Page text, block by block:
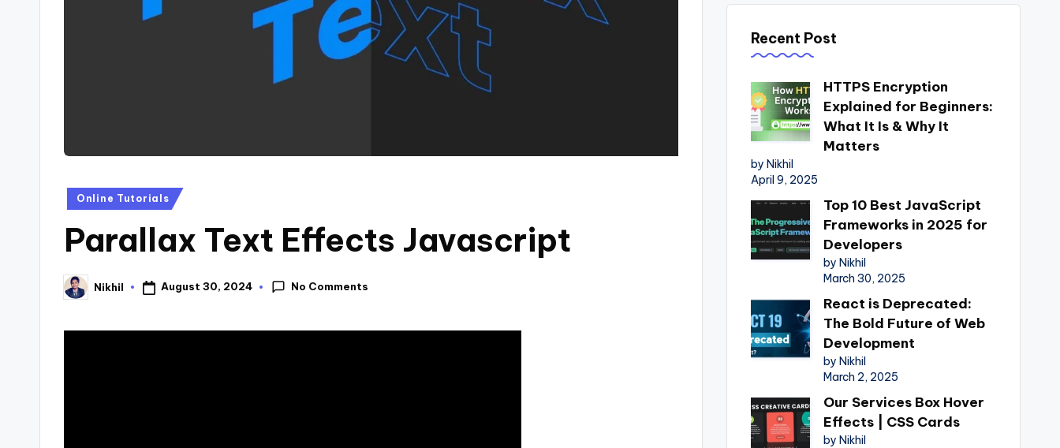
Posted
Online Tutorials
Parallax Text Effects Javascript
Posted
by
Nikhil August 30, 2024 No Comments
Recent Post
HTTPS Encryption
Explained for Beginners:
What It Is & Why It
Matters
by Nikhil
April 9, 2025
Top 10 Best JavaScript
Frameworks in 2025 for
Developers
by Nikhil
March 30, 2025
React is Deprecated:
The Bold Future of Web
Development
by Nikhil
March 2, 2025
Our Services Box Hover
Effects | CSS Cards
by Nikhil